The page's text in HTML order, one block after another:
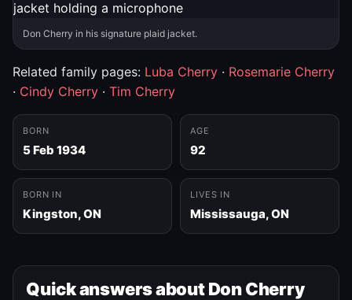
Don Cherry in his signature plaid jacket.
Related family pages: Luba Cherry · Rosemarie Cherry
· Cindy Cherry · Tim Cherry
BORN
5 Feb 1934
AGE
92
BORN IN
Kingston, ON
LIVES IN
Mississauga, ON
Quick answers about Don Cherry